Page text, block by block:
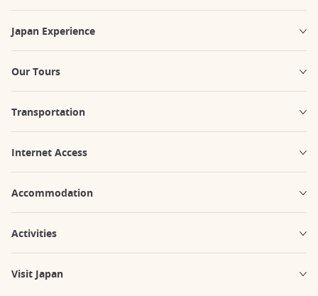
Japan Experience
Our Tours
Transportation
Internet Access
Accommodation
Activities
Visit Japan